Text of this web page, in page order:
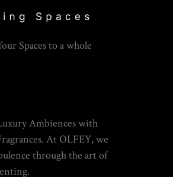
Spaces to a whole
Ambiences with
At OLFEY, we
through the art of